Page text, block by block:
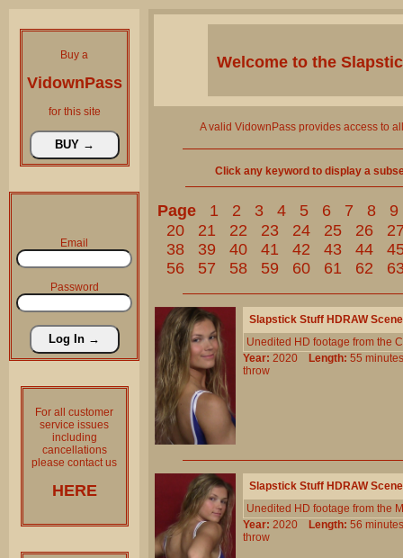
Buy a
VidownPass
for this site
Email
Password
For all customer
service issues
including
cancellations
please contact us
HERE
Welcome to the
A valid VidownPass provides access to
Click any keyword to display a
Page 1 2 3 4 5 6 7 8
9
20
21 22 23 24 25 26
38
39 40 41 42 43 44
56
57 58 59 60 61 62
Slapstick Stuff HDRAW
Unedited HD footage from the
Year: 2020 Length: 55
throw
Slapstick Stuff HDRAW
Unedited HD footage from the
Year: 2020 Length: 56
throw